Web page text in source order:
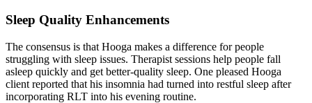
Sleep Quality Enhancements
The consensus is that Hooga makes a difference for people
struggling with sleep issues. Therapist sessions help people fall
asleep quickly and get better-quality sleep. One pleased Hooga
client reported that his insomnia had turned into restful sleep after
incorporating RLT into his evening routine.